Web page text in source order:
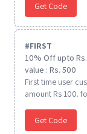
Get Code
#FIRST
10% Off upto
value : Rs. 500
First time user
amount Rs 100.
Get Code